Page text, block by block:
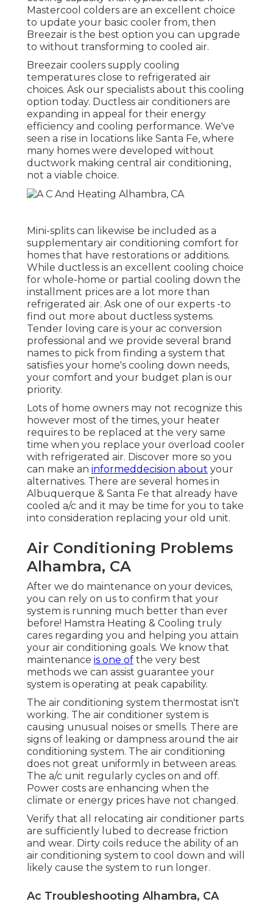
Mastercool colders are an excellent choice
to update your basic cooler from, then
Breezair is the best option you can upgrade
to without transforming to cooled air.
Breezair coolers supply cooling
temperatures close to refrigerated air
choices. Ask our specialists about this cooling
option today. Ductless air conditioners are
expanding in appeal for their energy
efficiency and cooling performance. We've
seen a rise in locations like Santa Fe, where
many homes were developed without
ductwork making central air conditioning,
not a viable choice.
Mini-splits can likewise be included as a
supplementary air conditioning comfort for
homes that have restorations or additions.
While ductless is an excellent cooling choice
for whole-home or partial cooling down the
installment prices are a lot more than
refrigerated air. Ask one of our experts -to
find out more about ductless systems.
Tender loving care is your ac conversion
professional and we provide several brand
names to pick from finding a system that
satisfies your home's cooling down needs,
your comfort and your budget plan is our
priority.
Lots of home owners may not recognize this
however most of the times, your heater
requires to be replaced at the very same
time when you replace your overload cooler
with refrigerated air. Discover more so you
can make an informeddecision about your
alternatives. There are several homes in
Albuquerque & Santa Fe that already have
cooled a/c and it may be time for you to take
into consideration replacing your old unit.
Air Conditioning Problems
Alhambra, CA
After we do maintenance on your devices,
you can rely on us to confirm that your
system is running much better than ever
before! Hamstra Heating & Cooling truly
cares regarding you and helping you attain
your air conditioning goals. We know that
maintenance is one of the very best
methods we can assist guarantee your
system is operating at peak capability.
The air conditioning system thermostat isn't
working. The air conditioner system is
causing unusual noises or smells. There are
signs of leaking or dampness around the air
conditioning system. The air conditioning
does not great uniformly in between areas.
The a/c unit regularly cycles on and off.
Power costs are enhancing when the
climate or energy prices have not changed.
Verify that all relocating air conditioner parts
are sufficiently lubed to decrease friction
and wear. Dirty coils reduce the ability of an
air conditioning system to cool down and will
likely cause the system to run longer.
Ac Troubleshooting Alhambra, CA